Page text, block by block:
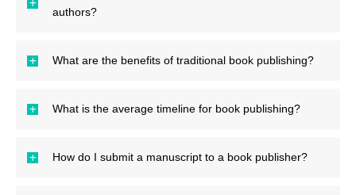
authors?
What are the benefits of traditional book publishing?
What is the average timeline for book publishing?
How do I submit a manuscript to a book publisher?